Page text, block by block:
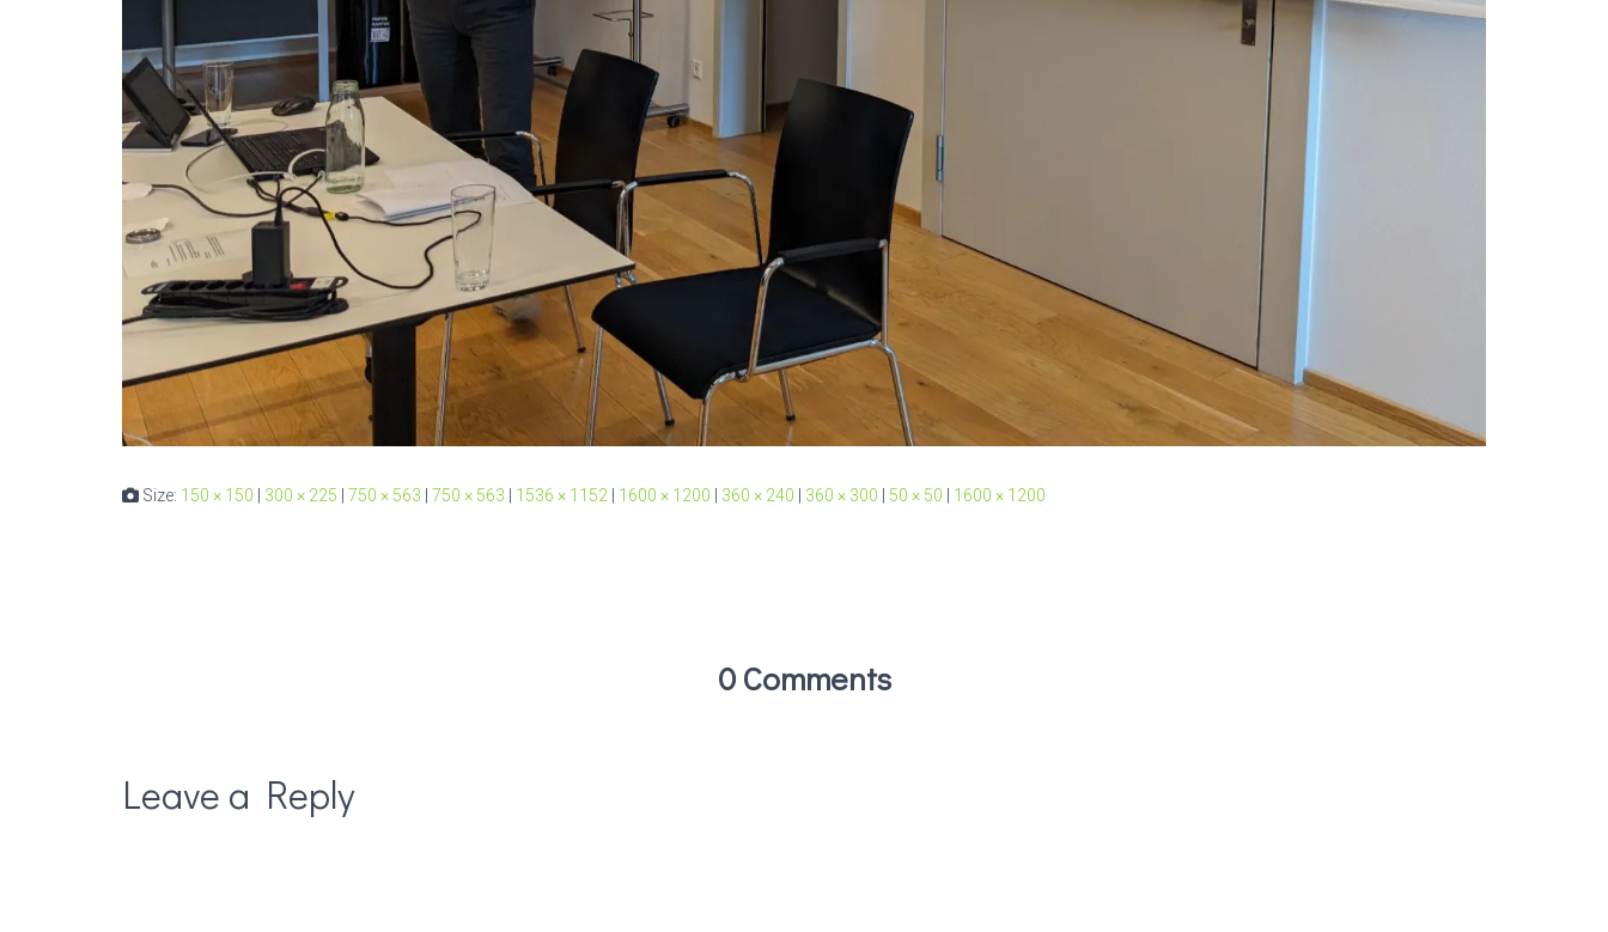
Size: 150 × 150 300 × 225 750 × 563 750 × 563 1536 × 1152 1600 × 1200 360 × 240 360 × 300 50 × 50 1600 × 1200
0 Comments
Leave a Reply